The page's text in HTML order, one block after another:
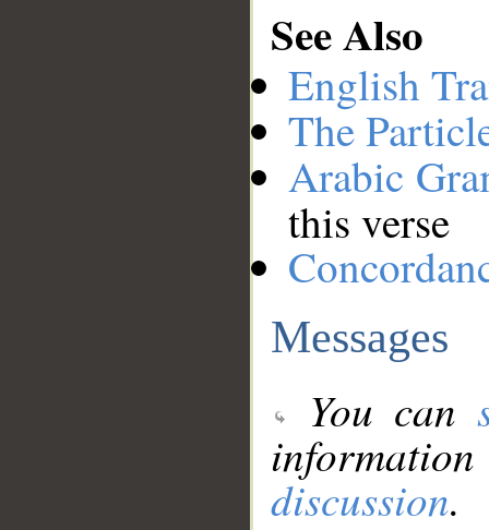
See Also
English
The
Arabic
this verse
Messages
You can
discussion.